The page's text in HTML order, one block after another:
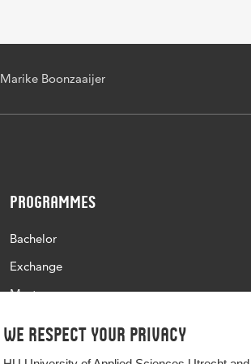
We respect your privacy
Marike Boonzaaijer
Programmes
Bachelor
Exchange
Master